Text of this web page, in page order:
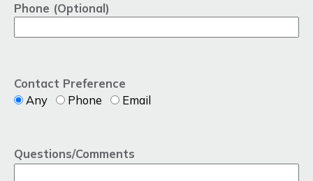
Phone (Optional)
Contact Preference
Any
Phone Email
Questions/Comments